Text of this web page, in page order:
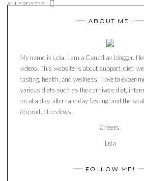
ALLERGY???
ABOUT ME!
My name is Lola. I am a Canadian blogger. I
videos. This website is about support, diet,
fasting, health, and wellness. I love to
various diets such as the carnivore diet,
meal a day, alternate-day fasting, and the
do product reviews.
Cheers,
Lola
FOLLOW ME!